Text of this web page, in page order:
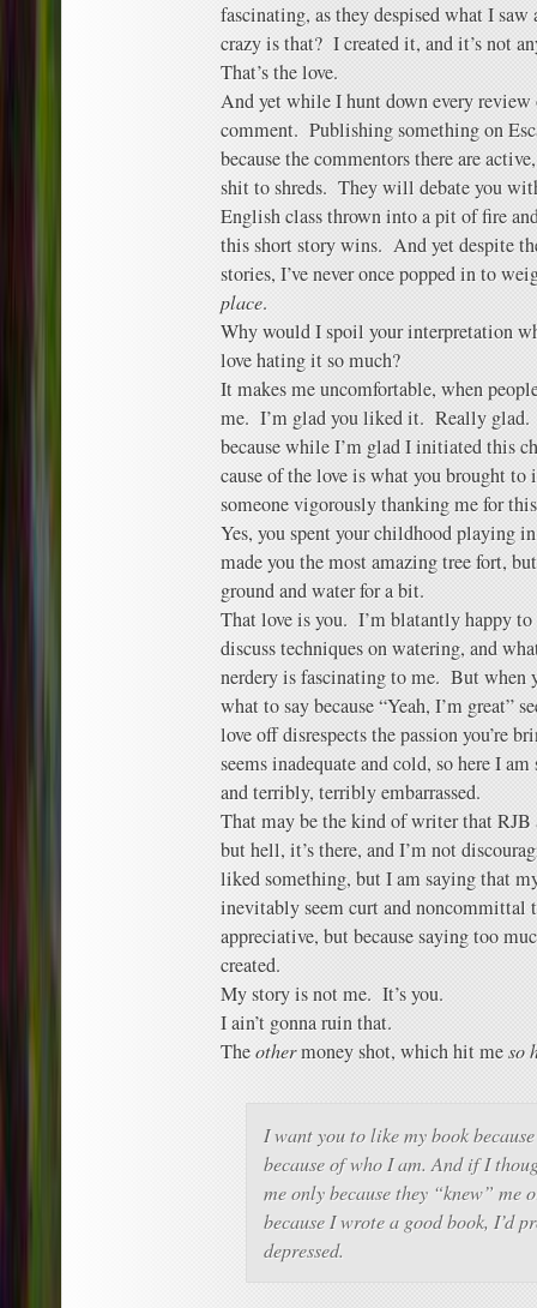
fascinating, as they despised what I
crazy is that? I created it, and it’s not
That’s the love.
And yet while I hunt down every review
comment. Publishing something on
because the commentors there are
shit to shreds. They will debate you
English class thrown into a pit of fire
this short story wins. And yet despite
stories, I’ve never once popped in to
place.
Why would I spoil your interpretation
love hating it so much?
It makes me uncomfortable, when
me. I’m glad you liked it. Really glad.
because while I’m glad I initiated this
cause of the love is what you brought
someone vigorously thanking me for
Yes, you spent your childhood playing
made you the most amazing tree fort,
ground and water for a bit.
That love is you. I’m blatantly happy
discuss techniques on watering, and
nerdery is fascinating to me. But when
what to say because “Yeah, I’m great”
love off disrespects the passion you’re
seems inadequate and cold, so here I
and terribly, terribly embarrassed.
That may be the kind of writer that RJB
but hell, it’s there, and I’m not
liked something, but I am saying that
inevitably seem curt and noncommittal
appreciative, but because saying too
created.
My story is not me. It’s you.
I ain’t gonna ruin that.
Theothermoney shot, which hit meso
I want you to like my book
because of who I am. And if I
me only because they “knew” me
because I wrote a good book, I’d
depressed.